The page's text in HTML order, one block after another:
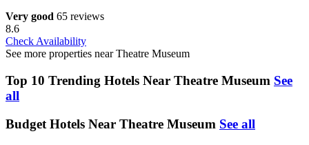
Very good 65 reviews
8.6
Check Availability
See more properties near Theatre Museum
Top 10 Trending Hotels Near Theatre Museum See
all
Budget Hotels Near Theatre Museum See all